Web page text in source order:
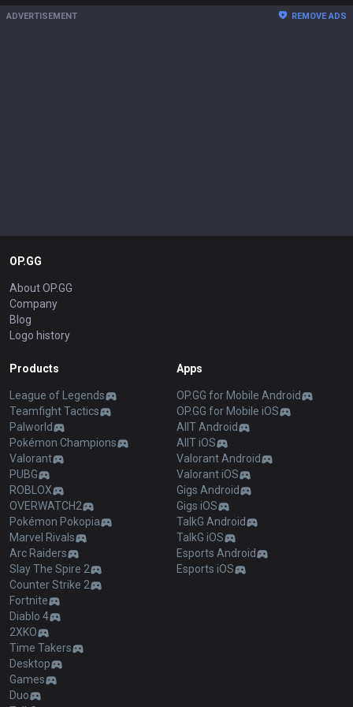
ADVERTISEMENT REMOVE ADS
OP.GG
About OP.GG
Company
Blog
Logo history
Products
League of Legends
Teamfight Tactics
Palworld
Pokémon Champions
Valorant
PUBG
ROBLOX
OVERWATCH2
Pokémon Pokopia
Marvel Rivals
Arc Raiders
Slay The Spire 2
Counter Strike 2
Fortnite
Diablo 4
2XKO
Time Takers
Desktop
Games
Duo
Apps
OP.GG for Mobile Android
OP.GG for Mobile iOS
AllT Android
AllT iOS
Valorant Android
Valorant iOS
Gigs Android
Gigs iOS
TalkG Android
TalkG iOS
Esports Android
Esports iOS